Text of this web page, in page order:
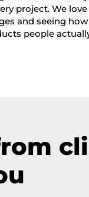
project. We
and seeing
people